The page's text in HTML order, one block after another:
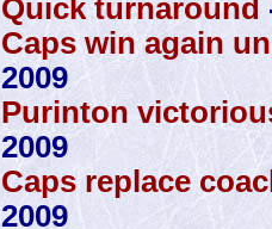
Quick turnaround
Caps win again
2009
Purinton
2009
Caps replace
2009